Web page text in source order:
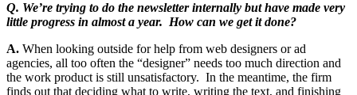
Q. We’re trying to do the newsletter internally but have made very
little progress in almost a year. How can we get it done?
A. When looking outside for help from web designers or ad
agencies, all too often the “designer” needs too much direction and
the work product is still unsatisfactory. In the meantime, the firm
finds out that deciding what to write, writing the text, and finishing